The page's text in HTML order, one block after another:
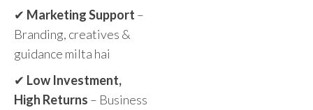
✔ Marketing Support –
Branding, creatives &
guidance milta hai
✔ Low Investment,
High Returns – Business